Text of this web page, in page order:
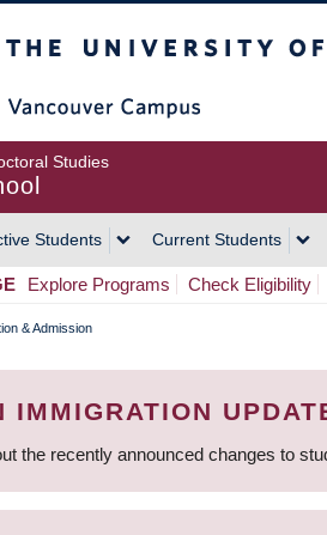
Studies
Students Current Students
Explore Programs Check Eligibility
& Admission
IMMIGRATION
the recently announced changes to